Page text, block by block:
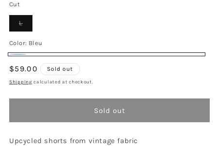
Cut
LVariant
or
Color: Bleu
sold
out
or
Regular
price
$59.00 Sold out
Shipping calculated at checkout.
Sold out
Upcycled shorts from vintage fabric